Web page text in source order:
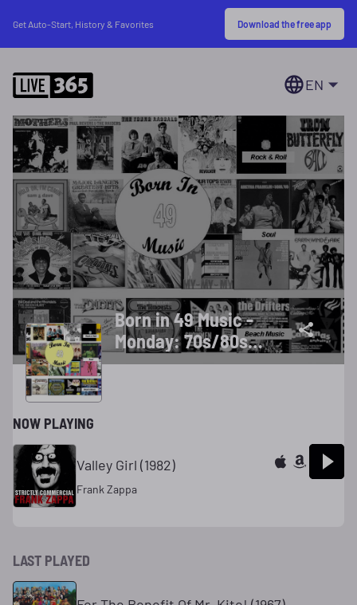
Get Auto-Start, History & Favorites Download the free app
EN
Born in 49 Music -
Monday: 70s/80s
Radio Mix
NOW PLAYING
Valley Girl (1982)
Frank Zappa
LAST PLAYED